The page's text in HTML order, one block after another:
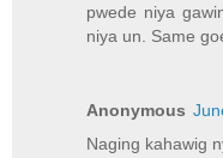
pwede niya
niya un. Same
Anonymous
Naging kahawig